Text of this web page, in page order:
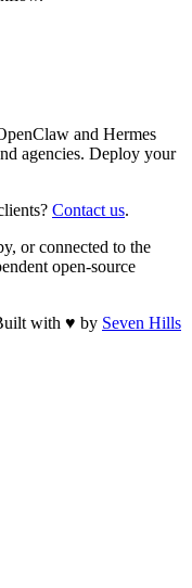
and Hermes
agencies. Deploy your
Contact us.
or connected to the
open-source
with ♥ by Seven Hills